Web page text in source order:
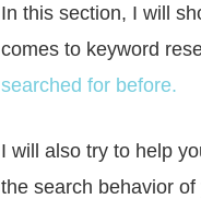
In this section, I will
comes to keyword
searched for before.
I will also try to help
the search behavior